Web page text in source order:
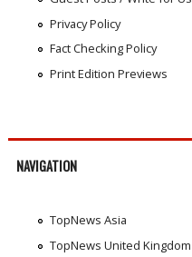
Privacy Policy
Fact Checking Policy
Print Edition Previews
NAVIGATION
TopNews Asia
TopNews United Kingdom